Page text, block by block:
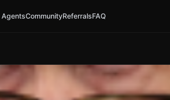
AgentsCommunityReferralsFAQ